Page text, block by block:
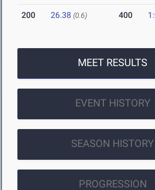
200 26.38 (0.6) 400
MEET RESULTS
EVENT HISTORY
SEASON HISTORY
PROGRESSION